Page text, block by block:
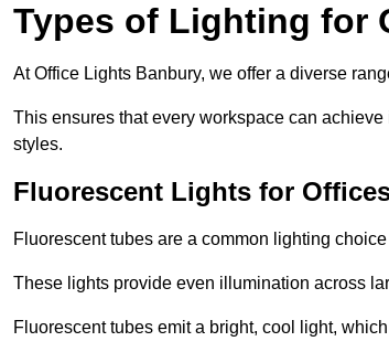
Types of Lighting for
At Office Lights Banbury, we offer a diverse
This ensures that every workspace can
styles.
Fluorescent Lights for
Fluorescent tubes are a common lighting
These lights provide even illumination across
Fluorescent tubes emit a bright, cool light,